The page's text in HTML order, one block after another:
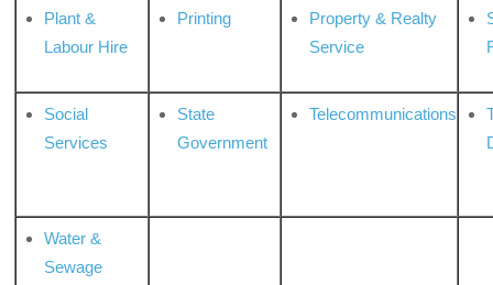
Plant &
Labour Hire
Printing
Property & Realty
Service
Social
Services
State
Government
Telecommunications
Water &
Sewage